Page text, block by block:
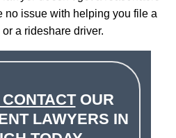
no issue with helping you file a
a rideshare driver.
OUR
LAWYERS IN